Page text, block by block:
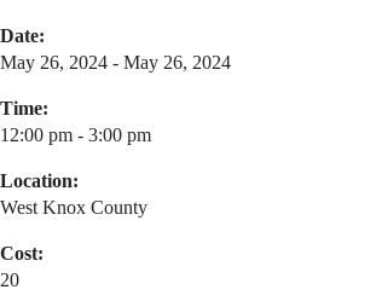
Date:
May 26, 2024 - May 26, 2024
Time:
12:00 pm - 3:00 pm
Location:
West Knox County
Cost:
20